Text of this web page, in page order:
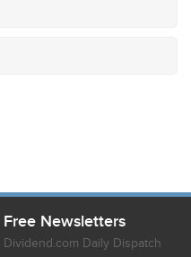
Free Newsletters
Dividend.com Daily Dispatch